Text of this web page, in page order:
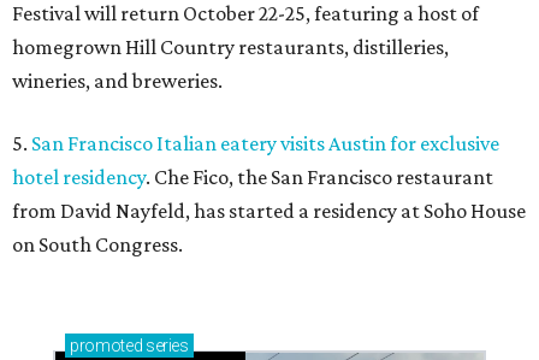
Festival will return October 22-25, featuring a host of
homegrown Hill Country restaurants, distilleries,
wineries, and breweries.
5. San Francisco Italian eatery visits Austin for exclusive
hotel residency. Che Fico, the San Francisco restaurant
from David Nayfeld, has started a residency at Soho House
on South Congress.
promoted series